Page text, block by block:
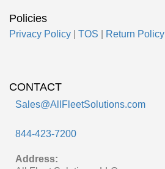
Policies
Privacy Policy TOS Return Policy
CONTACT
Sales@AllFleetSolutions.com
844-423-7200
Address: